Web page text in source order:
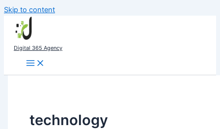
Skip to content
Digital 365 Agency
technology